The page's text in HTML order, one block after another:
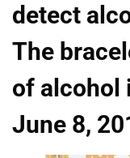
detect
The
of alcohol
June 8,